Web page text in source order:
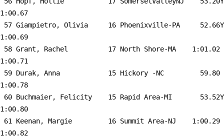
1:00.67
57 Giampietro, Olivia     16 Phoenixville-PA
   52.66Y
1:00.69
58 Grant, Rachel          17 North Shore-MA
1:01.02
1:00.71
59 Durak, Anna            15 Hickory -NC
   59.80
1:00.78
60 Buchmaier, Felicity    15 Rapid Area-MI
   53.52Y
1:00.80
61 Keenan, Margie         16 Summit Area-NJ
1:00.29
1:00.82